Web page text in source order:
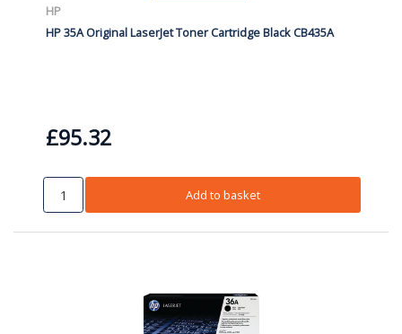
HP
HP 35A Original LaserJet Toner Cartridge Black CB435A
£95.32
Add to basket